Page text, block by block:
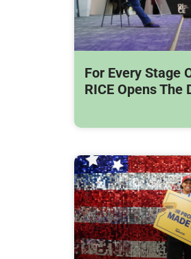
For Every Stage
RICE Opens The